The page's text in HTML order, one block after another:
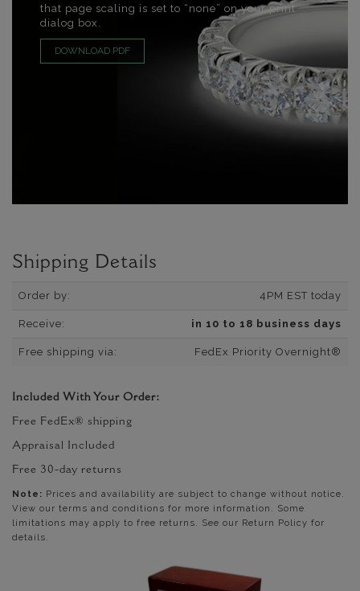
that page scaling is set to “none” on your print
dialog box.
DOWNLOAD PDF
Shipping Details
Order by: 4PM EST today
Receive: in 10 to 18 business days
Free shipping via: FedEx Priority Overnight®
Included With Your Order:
Free FedEx® shipping
Appraisal Included
Free 30-day returns
Note: Prices and availability are subject to change without notice.
View our terms and conditions for more information. Some
limitations may apply to free returns. See our Return Policy for
details.